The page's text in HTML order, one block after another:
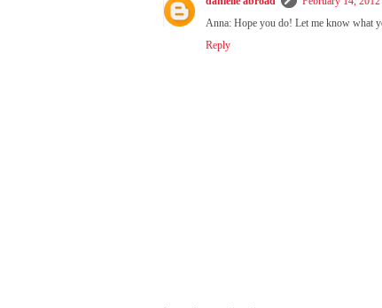
Anna: Hope you do! Let me know what
Reply